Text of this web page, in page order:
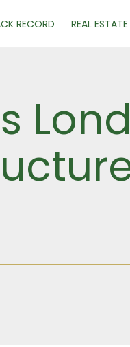
RECORD REAL